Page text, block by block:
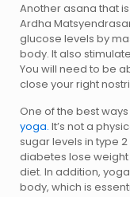
Another asana that
Ardha
glucose levels by
body. It also
You will need to be
close your right
One of the best
yoga. It’s not a
sugar levels in type
diabetes lose
diet. In addition,
body, which is